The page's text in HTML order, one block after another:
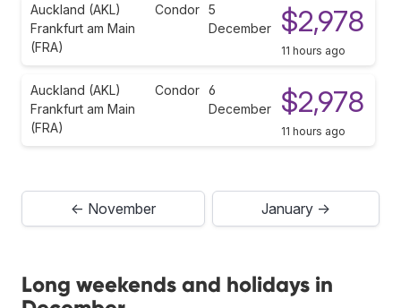
Auckland (AKL)
Frankfurt am Main
(FRA)
Condor 5
December
$2,978
11 hours ago
Auckland (AKL)
Frankfurt am Main
(FRA)
Condor 6
December
$2,978
11 hours ago
← November January →
Long weekends and holidays in